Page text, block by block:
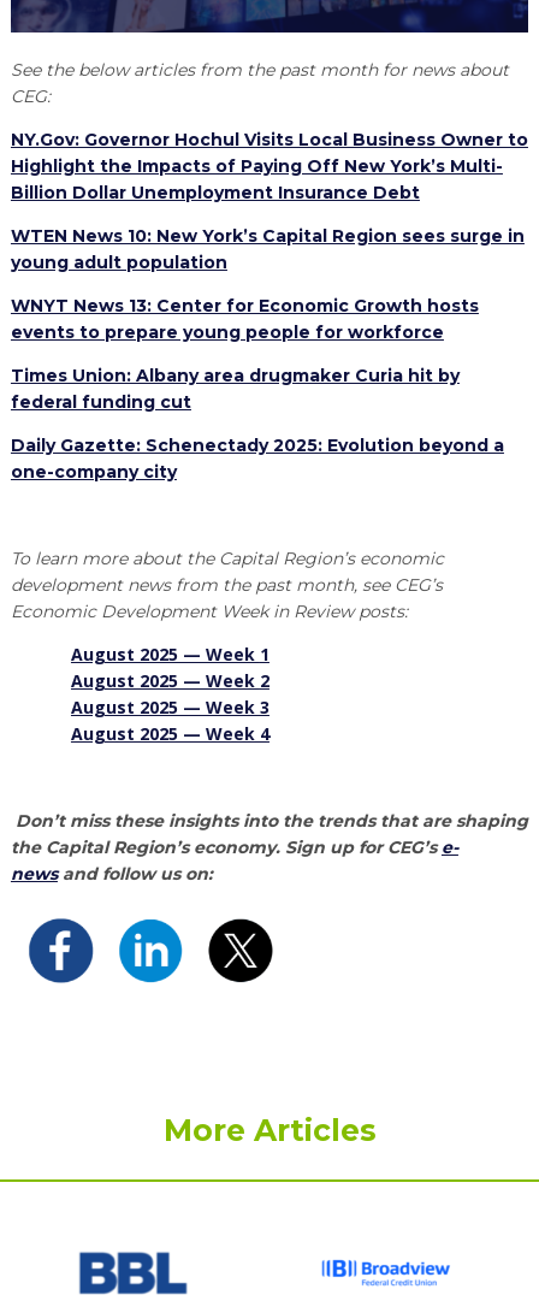
SUPPLY CHAIN OPTIMIZATION
INDUSTRY 4.0
WHAT’S SO COOL ABOUT MANUFACTURING
MANUFACTURING SOLUTIONS NETWORK
PARTNERS & INDUSTRY NETWORKS
SEMICONDUCTOR GROWTH ACCESS PROGRAM (SGAP)
BUSINESS & TECH ACCELERATION
STARTUP TECH VALLEY
TOOLING U-SME MANUFACTURING & INDUSTRIAL TRAINING
HIRING NEW AMERICANS
REAL LIFE ROSIES®
ON-RAMP
CAREERS IN NEW YORK’S CAPITAL REGION
EXPLORE
Open search
See the below articles from the past month for news about
CEG:
NY.Gov: Governor Hochul Visits Local Business Owner to
Highlight the Impacts of Paying Off New York’s Multi-
Billion Dollar Unemployment Insurance Debt
WTEN News 10: New York’s Capital Region sees surge in
young adult population
WNYT News 13: Center for Economic Growth hosts
events to prepare young people for workforce
Times Union: Albany area drugmaker Curia hit by
federal funding cut
Daily Gazette: Schenectady 2025: Evolution beyond a
one-company city
To learn more about the Capital Region’s economic
development news from the past month, see CEG’s
Economic Development Week in Review posts:
August 2025 — Week 1
August 2025 — Week 2
August 2025 — Week 3
August 2025 — Week 4
Don’t miss these insights into the trends that are shaping
the Capital Region’s economy. Sign up for CEG’s e-
newsand follow us on:
More Articles